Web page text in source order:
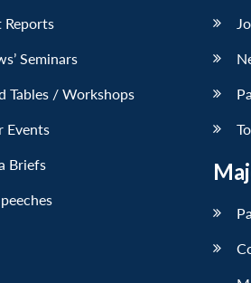
Reports
Seminars
Tables / Workshops
Events
Briefs